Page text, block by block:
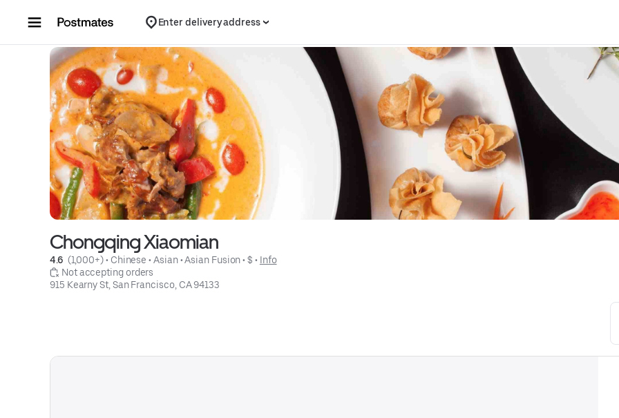
Enter delivery address
Chongqing Xiaomian
4.6 (1,000+) • Chinese • Asian • Asian Fusion • $ • Info
Not accepting orders
915 Kearny St, San Francisco, CA 94133